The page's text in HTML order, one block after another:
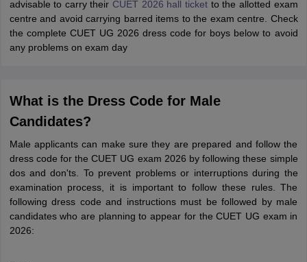
advisable to carry their CUET 2026 hall ticketto the allotted exam
centre and avoid carrying barred items to the exam centre. Check
the complete CUET UG 2026 dress code for boys below to avoid
any problems on exam day
What is the Dress Code for Male
Candidates?
Male applicants can make sure they are prepared and follow the
dress code for the CUET UG exam 2026 by following these simple
dos and don'ts. To prevent problems or interruptions during the
examination process, it is important to follow these rules. The
following dress code and instructions must be followed by male
candidates who are planning to appear for the CUET UG exam in
2026: